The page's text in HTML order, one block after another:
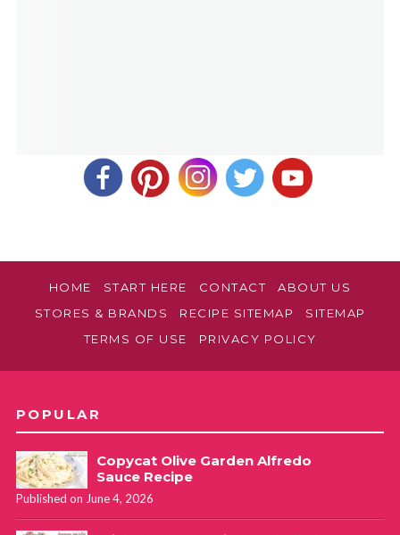
HOME START HERE CONTACT
ABOUT US
STORES & BRANDS
RECIPE SITEMAP
SITEMAP
TERMS OF USE
PRIVACY POLICY
POPULAR
Copycat Olive Garden Alfredo
Sauce Recipe
Published on June 4, 2026